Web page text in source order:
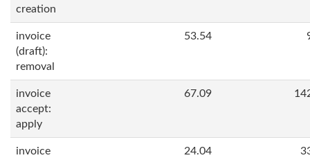
creation
invoice
(draft):
removal
53.54
invoice
accept:
apply
67.09
invoice
24.04